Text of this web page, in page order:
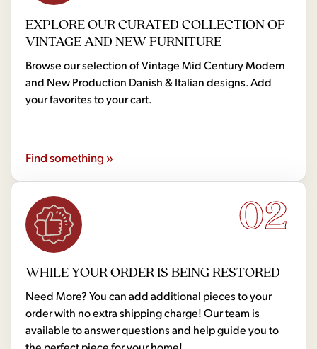
EXPLORE OUR CURATED COLLECTION OF
VINTAGE AND NEW FURNITURE
Browse our selection of Vintage Mid Century Modern
and New Production Danish & Italian designs. Add
your favorites to your cart.
Find something »
02
WHILE YOUR ORDER IS BEING RESTORED
Need More? You can add additional pieces to your
order with no extra shipping charge! Our team is
available to answer questions and help guide you to